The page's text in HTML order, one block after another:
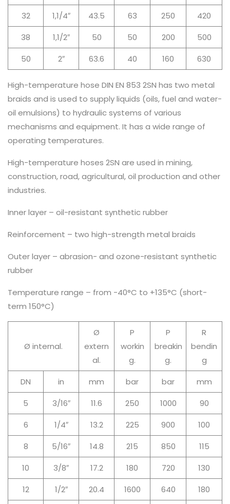
32
1,1/4″ 43.5 63 250
420
38
1,1/2″ 50 50 200
500
50
2″ 63.6 40 160 630
High-temperature hose DIN EN 853 2SN has two metal
braids and is used to supply liquids (oils, fuel and water-
oil emulsions) to hydraulic systems of various
mechanisms and equipment. It has a wide range of
operating temperatures.
High-temperature hoses 2SN are used in mining,
construction, road, agricultural, oil production and other
industries.
Inner layer – oil-resistant synthetic rubber
Reinforcement – two high-strength metal braids
Outer layer – abrasion- and ozone-resistant synthetic
rubber
Temperature range – from -40°C to +135°C (short-
term 150°C)
Ø internal.
Ø
extern
al.
P
workin
g.
P
breakin
g.
R
bendin
g
DN
in mm bar bar
mm
5
3/16″ 11.6 250 1000
90
6
1/4″ 13.2 225 900
100
8
5/16″ 14.8 215 850
115
10
3/8″ 17.2 180 720
130
12
1/2″ 20.4 1600 640
180